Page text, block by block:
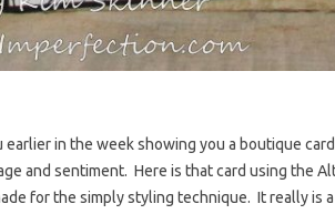
earlier in the week showing you a boutique
and sentiment. Here is that card using the
for the simply styling technique. It really is